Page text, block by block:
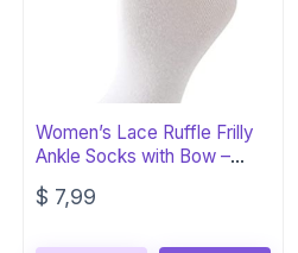
Women’s Lace Ruffle Frilly
Ankle Socks with Bow –
White
$ 7,99